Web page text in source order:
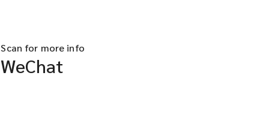
Scan for more info
WeChat